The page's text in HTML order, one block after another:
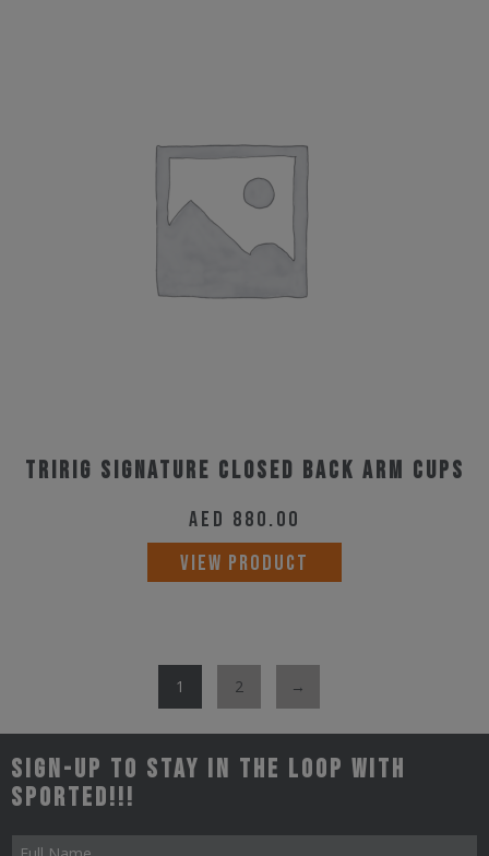
Tririg Signature Closed Back Arm Cups
AED 880.00
VIEW PRODUCT
1 2 →
Sign-up to stay in the loop with
Sported!!!